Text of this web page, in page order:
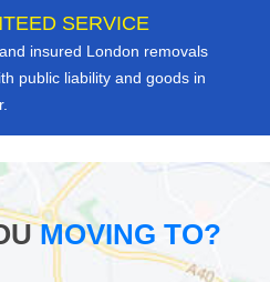
SERVICE
insured London removals
public liability and goods in
MOVING TO?